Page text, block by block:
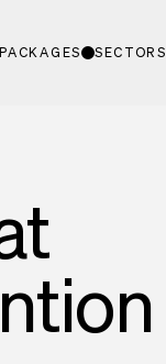
PACKAGES SECTORS